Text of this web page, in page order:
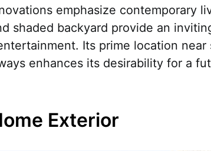
emphasize contemporary
shaded backyard provide an
Its prime location near
enhances its desirability for a
Exterior